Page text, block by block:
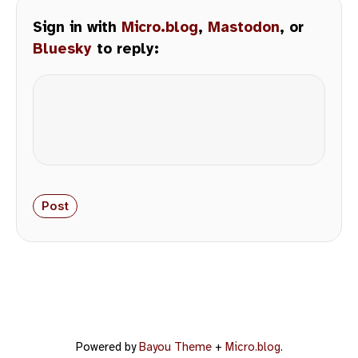
Sign in with Micro.blog, Mastodon, or
Bluesky to reply:
Powered byBayou Theme+ Micro.blog.